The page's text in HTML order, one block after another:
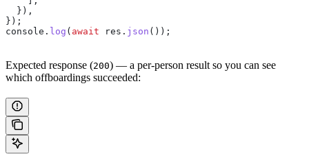
  }),
});
console . log ( await res . json ());
Expected response (200) — a per-person result so you can see
which offboardings succeeded: